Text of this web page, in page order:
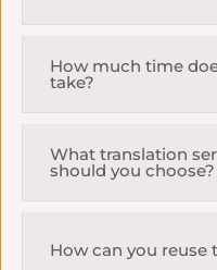
How much time
take?
What translation
should you choose?
How can you reuse